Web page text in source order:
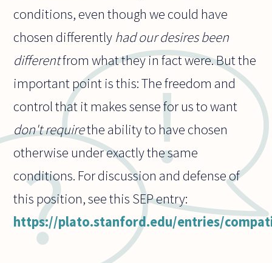
conditions, even though we could have
chosen differently had our desires been
differentfrom what they in fact were. But the
important point is this: The freedom and
control that it makes sense for us to want
don't requirethe ability to have chosen
otherwise under exactly the same
conditions. For discussion and defense of
this position, see this SEP entry:
https://plato.stanford.edu/entries/